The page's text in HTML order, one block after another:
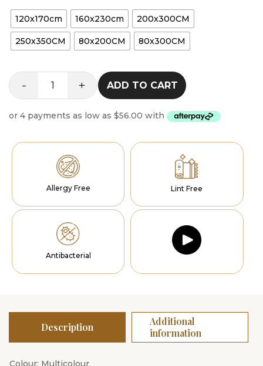
through
$1,225.00
120x170cm 160x230cm 200x300CM
250x350CM 80x200CM 80x300CM
-
Cherish
+ ADD TO CART
Allergy Free Lint Free
Antibacterial
Description
Additional
information